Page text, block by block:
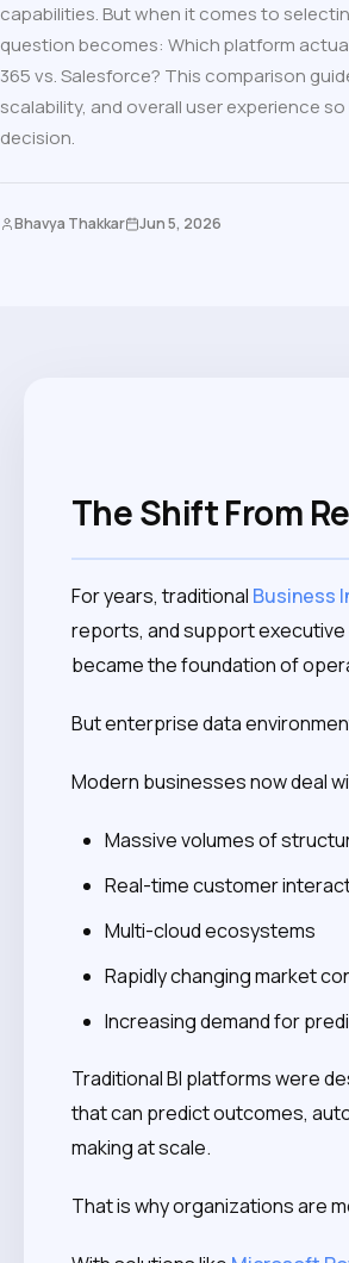
capabilities. But when it comes to
question becomes: Which platform
365 vs. Salesforce? This comparison
scalability, and overall user experience
decision.
Bhavya Thakkar Jun 5, 2026
The Shift From
For years, traditional Business
reports, and support
became the foundation of
But enterprise data
Modern businesses now deal
Massive volumes of
Real-time customer
Multi-cloud ecosystems
Rapidly changing market
Increasing demand for
Traditional BI platforms were
that can predict outcomes,
making at scale.
That is why organizations are